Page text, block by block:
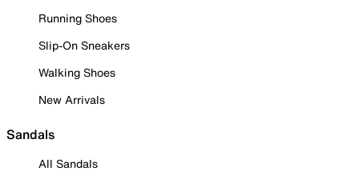
Running Shoes
Slip-On Sneakers
Walking Shoes
New Arrivals
Sandals
All Sandals